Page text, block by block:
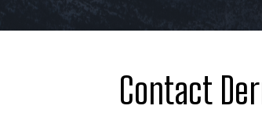
Contact